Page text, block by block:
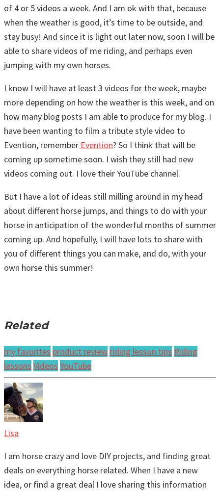
of 4 or 5 videos a week. And I am ok with that, because
when the weather is good, it’s time to be outside, and
stay busy! And since it is light out later now, soon I will be
able to share videos of me riding, and perhaps even
jumping with my own horses.
I know I will have at least 3 videos for the week, maybe
more depending on how the weather is this week, and on
how many blog posts I am able to produce for my blog. I
have been wanting to film a tribute style video to
Evention, remember Evention? So I think that will be
coming up sometime soon. I wish they still had new
videos coming out. I love their YouTube channel.
But I have a lot of ideas still milling around in my head
about different horse jumps, and things to do with your
horse in anticipation of the wonderful months of summer
coming up. And hopefully, I will have lots to share with
you of different things you can make, and do, with your
own horse this summer!
Related
my favorites product review riding lesson tips Riding
lessons Videos YouTube
Lisa
I am horse crazy and love DIY projects, and finding great
deals on everything horse related. When I have a new
idea, or find a great deal I love sharing this information